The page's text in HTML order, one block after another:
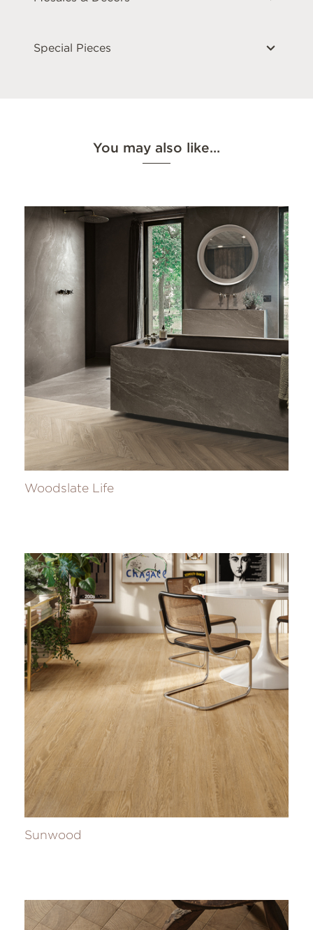
Special Pieces
You may also like…
Woodslate Life
Sunwood